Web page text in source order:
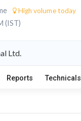
High volume today
(IST)
Ltd.
Reports Technicals